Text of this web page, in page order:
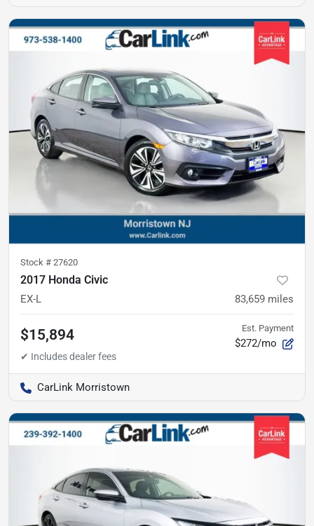
Stock # 27620
2017 Honda Civic
EX-L 83,659 miles
$15,894 Est. Payment
$272/mo
CarLink Morristown